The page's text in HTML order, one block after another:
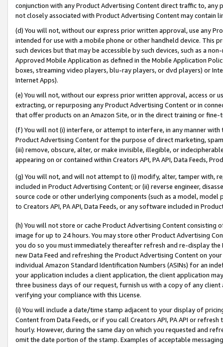
conjunction with any Product Advertising Content direct traffic to,
not closely associated with Product Advertising Content may contain
(d) You will not, without our express prior written approval, use any
intended for use with a mobile phone or other handheld device. This
such devices but that may be accessible by such devices, such as a
Approved Mobile Application as defined in the Mobile Application
boxes, streaming video players, blu-ray players, or dvd players) or
Internet Apps).
(e) You will not, without our express prior written approval, access or
extracting, or repurposing any Product Advertising Content or in
that offer products on an Amazon Site, or in the direct training or
(f) You will not (i) interfere, or attempt to interfere, in any manner
Product Advertising Content for the purpose of direct marketing,
(iii) remove, obscure, alter, or make invisible, illegible, or
appearing on or contained within Creators API, PA API, Data Feeds,
(g) You will not, and will not attempt to (i) modify, alter, tamper with,
included in Product Advertising Content; or (ii) reverse engineer,
source code or other underlying components (such as a model,
to Creators API, PA API, Data Feeds, or any software included in
(h) You will not store or cache Product Advertising Content
image for up to 24 hours. You may store other Product Advertising
you do so you must immediately thereafter refresh and re-display the
new Data Feed and refreshing the Product Advertising Content on
individual Amazon Standard Identification Numbers (ASINs) for an
your application includes a client application, the client application
three business days of our request, furnish us with a copy of any
verifying your compliance with this License.
(i) You will include a date/time stamp adjacent to your display of
Content from Data Feeds, or if you call Creators API, PA API or
hourly. However, during the same day on which you requested and
omit the date portion of the stamp. Examples of acceptable